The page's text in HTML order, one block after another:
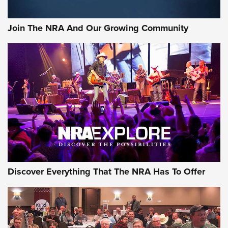
Join The NRA And Our Growing Community
Discover Everything That The NRA Has To Offer